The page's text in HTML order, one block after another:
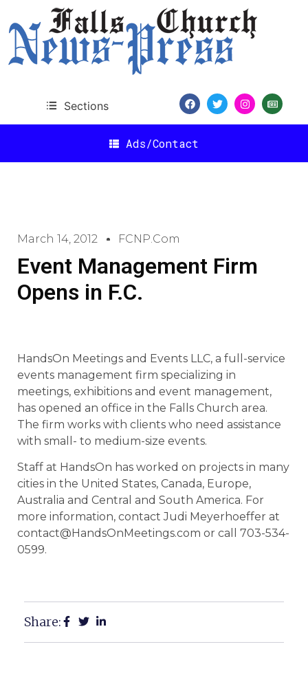
Sections
Ads/Contact
March 14, 2012 FCNP.com
Event Management Firm
Opens in F.C.
HandsOn Meetings and Events LLC, a full-service
events management firm specializing in
meetings, exhibitions and event management,
has opened an office in the Falls Church area.
The firm works with clients who need assistance
with small- to medium-size events.
Staff at HandsOn has worked on projects in many
cities in the United States, Canada, Europe,
Australia and Central and South America. For
more information, contact Judi Meyerhoeffer at
contact@HandsOnMeetings.com or call 703-534-
0599.
Share: